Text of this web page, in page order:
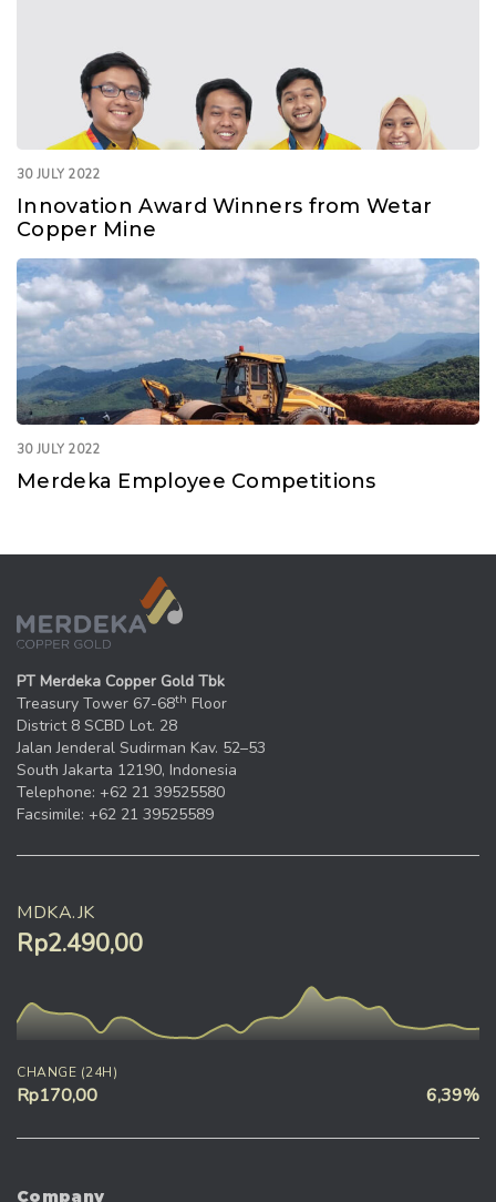
30 JULY 2022
Innovation Award Winners from Wetar
Copper Mine
30 JULY 2022
Merdeka Employee Competitions
PT Merdeka Copper Gold Tbk
Treasury Tower 67-68th Floor
District 8 SCBD Lot. 28
Jalan Jenderal Sudirman Kav. 52–53
South Jakarta 12190, Indonesia
Telephone: +62 21 39525580
Facsimile: +62 21 39525589
MDKA.JK
Rp2.490,00
CHANGE (24H)
Rp170,00 6,39%
Company